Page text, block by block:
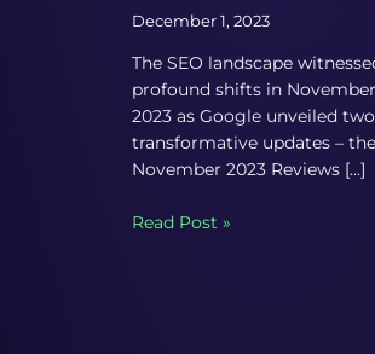
December 1, 2023
The SEO landscape
profound shifts in November
2023 as Google unveiled two
transformative updates – the
November 2023 Reviews […]
Read Post »